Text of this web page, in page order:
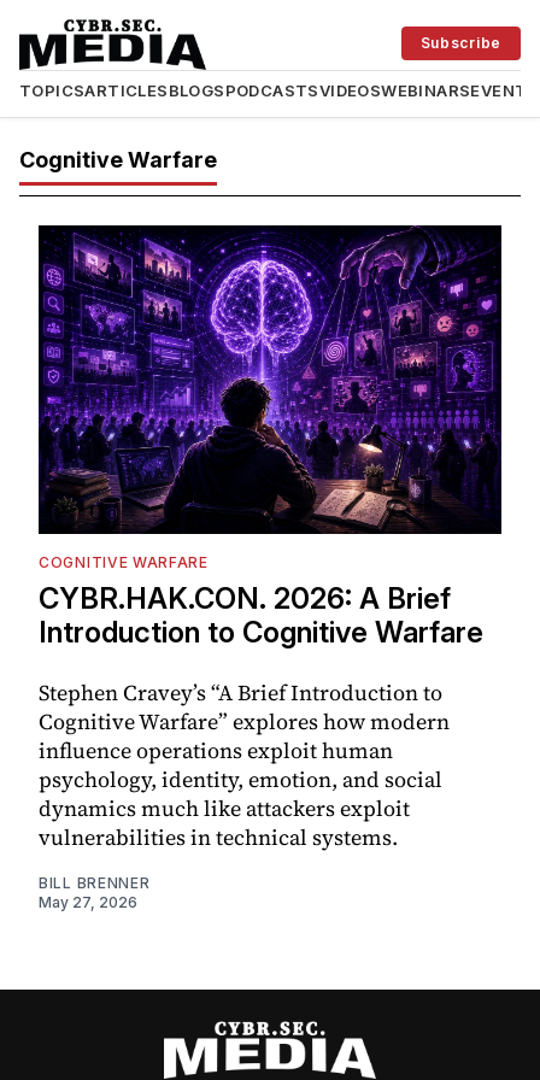
TOPICSARTICLESBLOGSPODCASTSVIDEOSWEBINARSEVENTS
Subscribe
Cognitive Warfare
COGNITIVE WARFARE
CYBR.HAK.CON. 2026: A Brief
Introduction to Cognitive Warfare
Stephen Cravey’s “A Brief Introduction to
Cognitive Warfare” explores how modern
influence operations exploit human
psychology, identity, emotion, and social
dynamics much like attackers exploit
vulnerabilities in technical systems.
BILL BRENNER
May 27, 2026